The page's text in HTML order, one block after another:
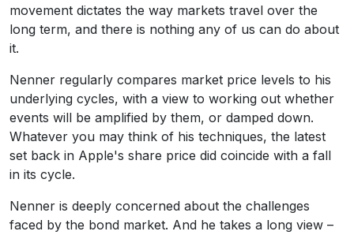
movement dictates the way markets travel over the
long term, and there is nothing any of us can do about
it.
Nenner regularly compares market price levels to his
underlying cycles, with a view to working out whether
events will be amplified by them, or damped down.
Whatever you may think of his techniques, the latest
set back in Apple's share price did coincide with a fall
in its cycle.
Nenner is deeply concerned about the challenges
faced by the bond market. And he takes a long view –